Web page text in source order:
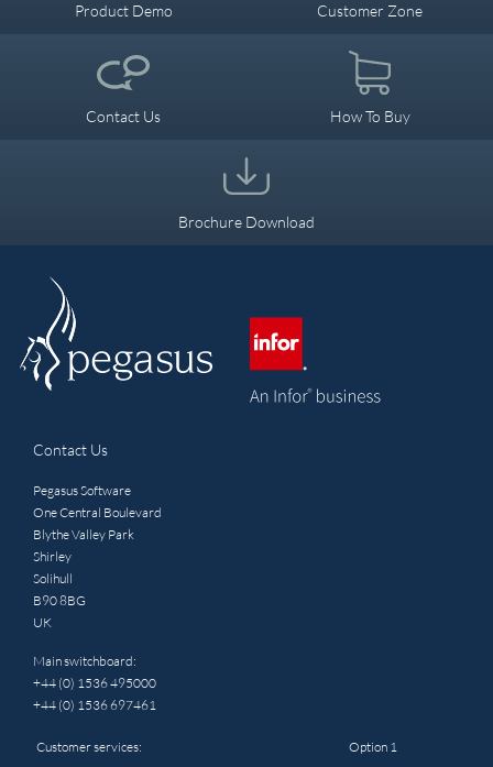
Product Demo Customer Zone
Contact Us How To Buy
Brochure Download
Contact Us
Pegasus Software
One Central Boulevard
Blythe Valley Park
Shirley
Solihull
B90 8BG
UK
Main switchboard:
+44 (0) 1536 495000
+44 (0) 1536 697461
Customer services:
Option 1